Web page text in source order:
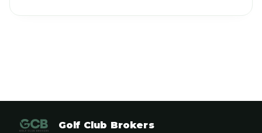
Golf Club Brokers